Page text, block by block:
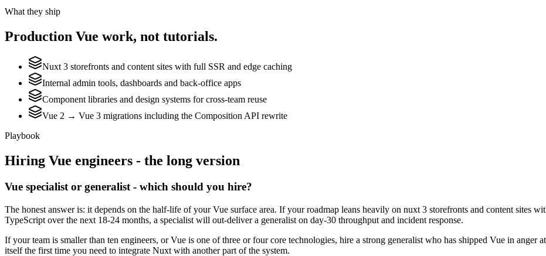
What they ship
Production Vue work, not tutorials.
Nuxt 3 storefronts and content sites with full SSR and edge caching
Internal admin tools, dashboards and back-office apps
Component libraries and design systems for cross-team reuse
Vue 2 → Vue 3 migrations including the Composition API rewrite
Playbook
Hiring Vue engineers - the long version
Vue specialist or generalist - which should you hire?
The honest answer is: it depends on the half-life of your Vue surface area. If your roadmap leans heavily on nuxt 3 storefronts and content sites
TypeScript over the next 18-24 months, a specialist will out-deliver a generalist on day-30 throughput and incident response.
If your team is smaller than ten engineers, or Vue is one of three or four core technologies, hire a strong generalist who has shipped Vue in
itself the first time you need to integrate Nuxt with another part of the system.